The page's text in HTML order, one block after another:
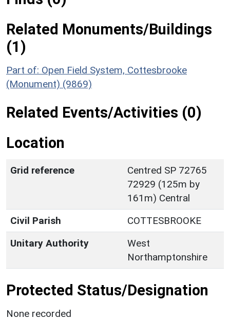
Related Monuments/Buildings
(1)
Part of: Open Field System, Cottesbrooke
(Monument) (9869)
Related Events/Activities (0)
Location
Grid reference
Centred SP 72765
72929 (125m by
161m) Central
Civil Parish
COTTESBROOKE
Unitary Authority
West
Northamptonshire
Protected Status/Designation
None recorded